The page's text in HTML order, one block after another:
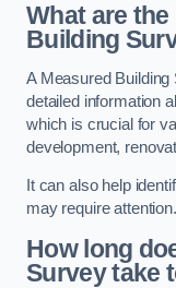
What are
Building
A Measured
detailed information
which is crucial for
development,
It can also help
may require attention.
How long
Survey take